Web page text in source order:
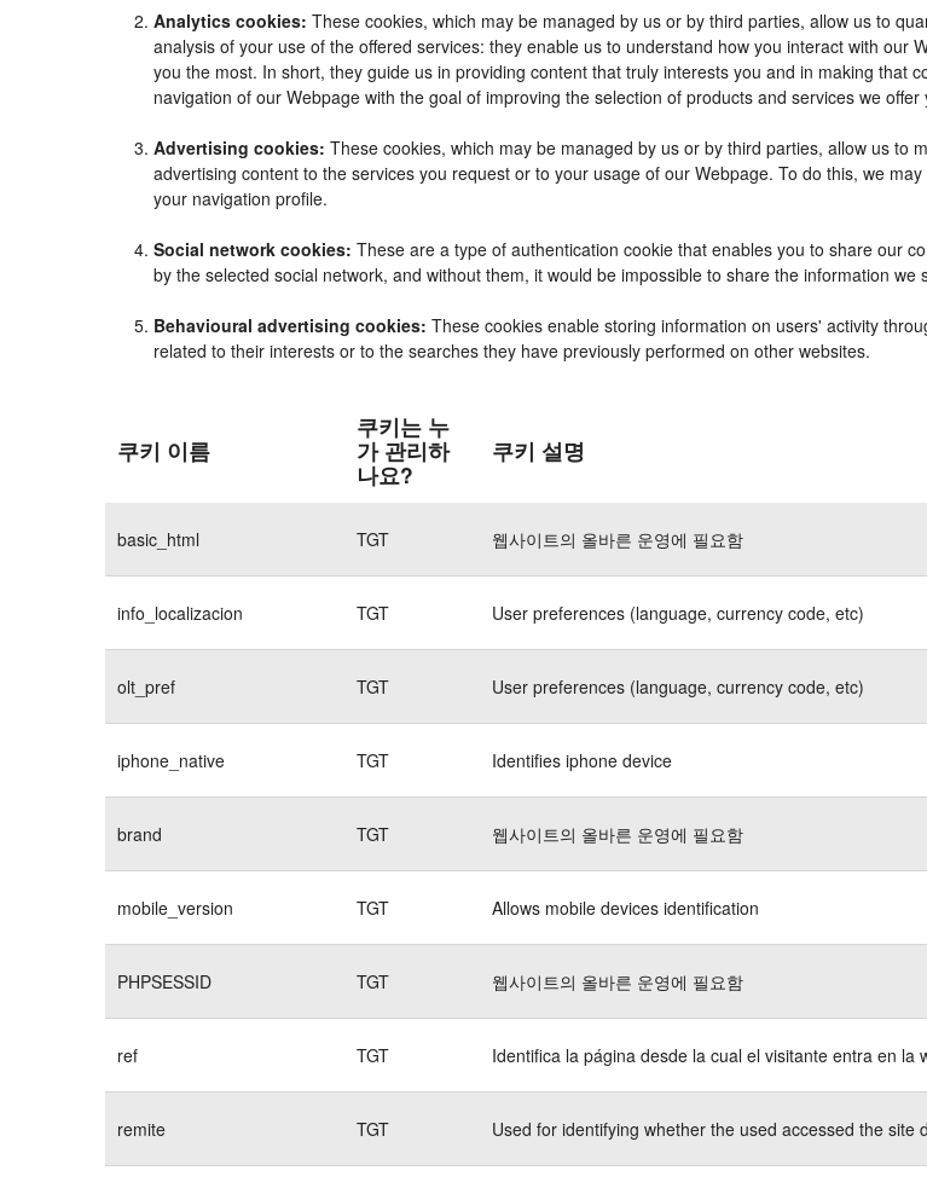
Analytics cookies: These cookies, which may be managed by us or by third parties, allow us to
analysis of your use of the offered services: they enable us to understand how you interact with our
you the most. In short, they guide us in providing content that truly interests you and in making that
navigation of our Webpage with the goal of improving the selection of products and services we offer
Advertising cookies: These cookies, which may be managed by us or by third parties, allow us to
advertising content to the services you request or to your usage of our Webpage. To do this, we
your navigation profile.
Social network cookies: These are a type of authentication cookie that enables you to share our
by the selected social network, and without them, it would be impossible to share the information
Behavioural advertising cookies: These cookies enable storing information on users' activity
related to their interests or to the searches they have previously performed on other websites.
쿠키 이름
쿠키는 누
가 관리하
나요?
쿠키 설명
basic_html TGT 웹사이트의 올바른 운영에 필요함
info_localizacion TGT User preferences (language, currency code, etc)
olt_pref TGT User preferences (language, currency code, etc)
iphone_native TGT Identifies iphone device
brand TGT 웹사이트의 올바른 운영에 필요함
mobile_version TGT Allows mobile devices identification
PHPSESSID TGT 웹사이트의 올바른 운영에 필요함
ref TGT Identifica la página desde la cual el visitante entra en la
remite TGT Used for identifying whether the used accessed the site